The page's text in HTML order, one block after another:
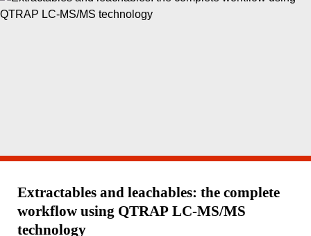
Extractables and leachables: the complete
workflow using QTRAP LC-MS/MS
technology